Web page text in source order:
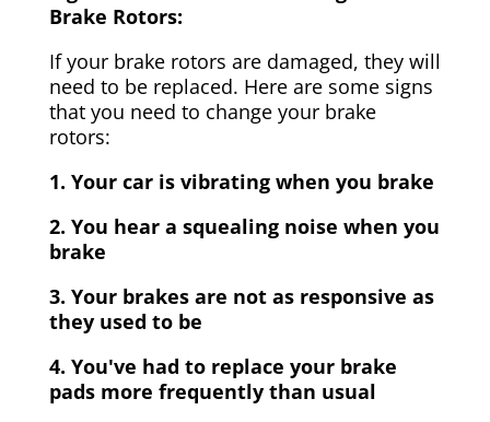
Brake Rotors:
If your brake rotors are damaged, they will
need to be replaced. Here are some signs
that you need to change your brake
rotors:
1. Your car is vibrating when you brake
2. You hear a squealing noise when you
brake
3. Your brakes are not as responsive as
they used to be
4. You've had to replace your brake
pads more frequently than usual